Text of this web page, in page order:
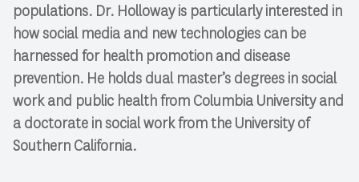
populations. Dr. Holloway is particularly interested in
how social media and new technologies can be
harnessed for health promotion and disease
prevention. He holds dual master’s degrees in social
work and public health from Columbia University and
a doctorate in social work from the University of
Southern California.